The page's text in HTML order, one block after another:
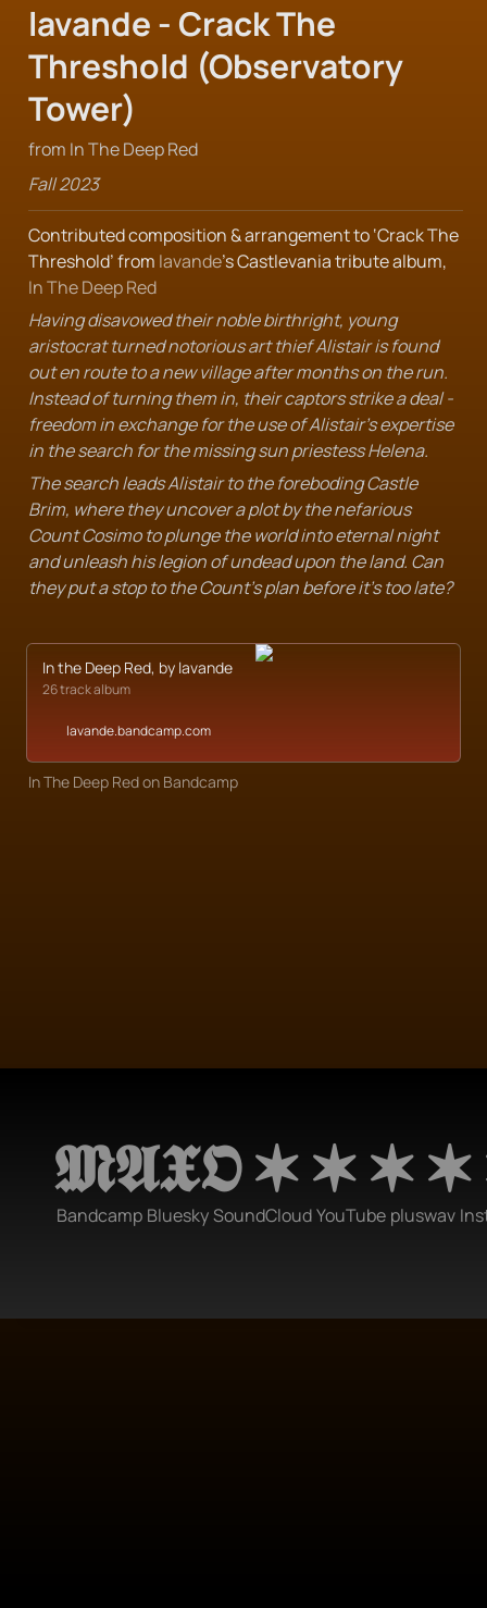
lavande - Crack The
Threshold (Observatory
Tower)
from In The Deep Red
Fall 2023
Contributed composition & arrangement to ‘Crack The
Threshold’ from lavande
In The Deep Red
Having disavowed their noble birthright, young
aristocrat turned notorious art thief Alistair is found
out en route to a new village after months on the run.
Instead of turning them in, their captors strike a deal -
freedom in exchange for the use of Alistair's expertise
in the search for the missing sun priestess Helena.
The search leads Alistair to the foreboding Castle
Brim, where they uncover a plot by the nefarious
Count Cosimo to plunge the world into eternal night
and unleash his legion of undead upon the land. Can
they put a stop to the Count's plan before it's too late?
In the Deep Red, by lavande
26 track album
lavande.bandcamp.com
In The Deep Red on Bandcamp
𝕸𝕬𝖃𝕺 ✶ ✶ ✶ ✶
Bandcamp BlueskySoundCloudYouTube pluswav